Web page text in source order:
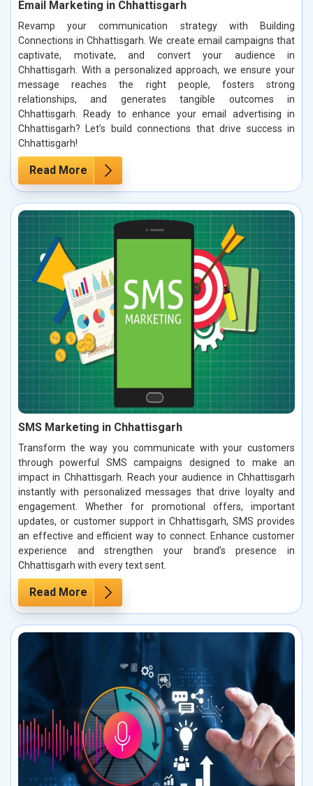
Email Marketing in Chhattisgarh
Revamp your communication strategy with Building
Connections in Chhattisgarh. We create email campaigns that
captivate, motivate, and convert your audience in
Chhattisgarh. With a personalized approach, we ensure your
message reaches the right people, fosters strong
relationships, and generates tangible outcomes in
Chhattisgarh. Ready to enhance your email advertising in
Chhattisgarh? Let’s build connections that drive success in
Chhattisgarh!
Read More
SMS Marketing in Chhattisgarh
Transform the way you communicate with your customers
through powerful SMS campaigns designed to make an
impact in Chhattisgarh. Reach your audience in Chhattisgarh
instantly with personalized messages that drive loyalty and
engagement. Whether for promotional offers, important
updates, or customer support in Chhattisgarh, SMS provides
an effective and efficient way to connect. Enhance customer
experience and strengthen your brand’s presence in
Chhattisgarh with every text sent.
Read More